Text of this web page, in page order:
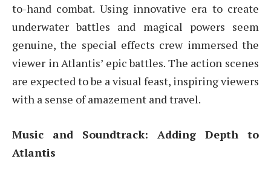
to-hand combat. Using innovative era to create
underwater battles and magical powers seem
genuine, the special effects crew immersed the
viewer in Atlantis’ epic battles. The action scenes
are expected to be a visual feast, inspiring viewers
with a sense of amazement and travel.
Music and Soundtrack: Adding Depth to
Atlantis